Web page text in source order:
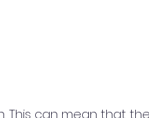
This can mean that